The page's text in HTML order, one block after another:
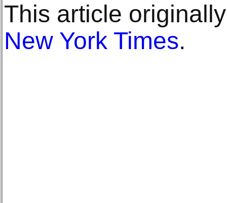
This article
New York Times.